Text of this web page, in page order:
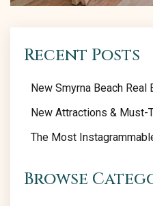
Recent Posts
New Smyrna Beach Real
New Attractions & Must-
The Most
Browse